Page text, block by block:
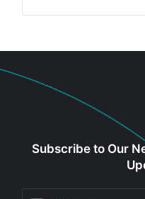
Subscribe to Our